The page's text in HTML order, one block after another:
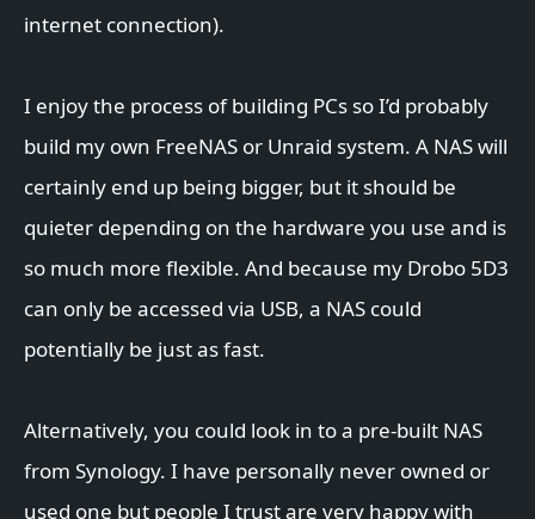
internet connection).
I enjoy the process of building PCs so I’d probably
build my own FreeNAS or Unraid system. A NAS will
certainly end up being bigger, but it should be
quieter depending on the hardware you use and is
so much more flexible. And because my Drobo 5D3
can only be accessed via USB, a NAS could
potentially be just as fast.
Alternatively, you could look in to a pre-built NAS
from Synology. I have personally never owned or
used one but people I trust are very happy with